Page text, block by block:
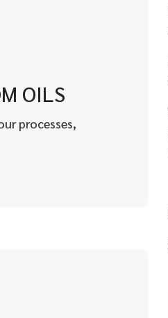
OILS
processes,